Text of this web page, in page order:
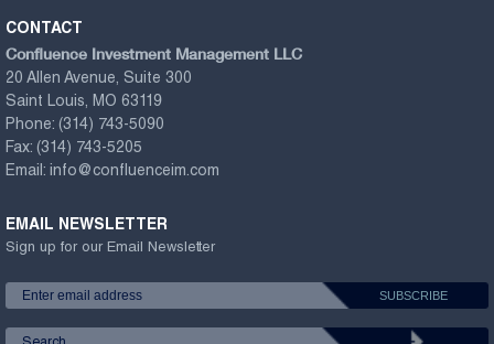
CONTACT
Confluence Investment Management LLC
20 Allen Avenue, Suite 300
Saint Louis, MO 63119
Phone: (314) 743-5090
Fax: (314) 743-5205
Email: info@confluenceim.com
EMAIL NEWSLETTER
Sign up for our Email Newsletter